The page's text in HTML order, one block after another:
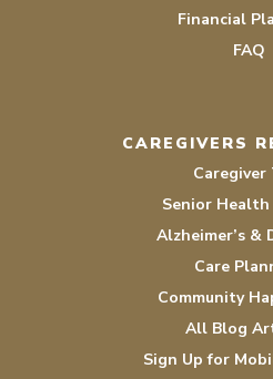
Financial
FAQ
CAREGIVERS
Caregiver
Senior
Alzheimer’s &
Care
Community
All Blog
Sign Up for